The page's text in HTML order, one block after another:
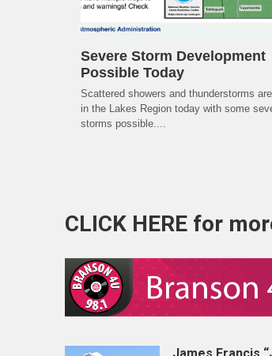
Severe Storm Development
Possible Today
Scattered showers and thunderstorms
in the Lakes Region today with some
storms possible....
CLICK HERE for